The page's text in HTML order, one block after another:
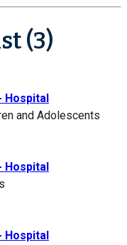
(3)
Hospital
and Adolescents
Hospital
Hospital